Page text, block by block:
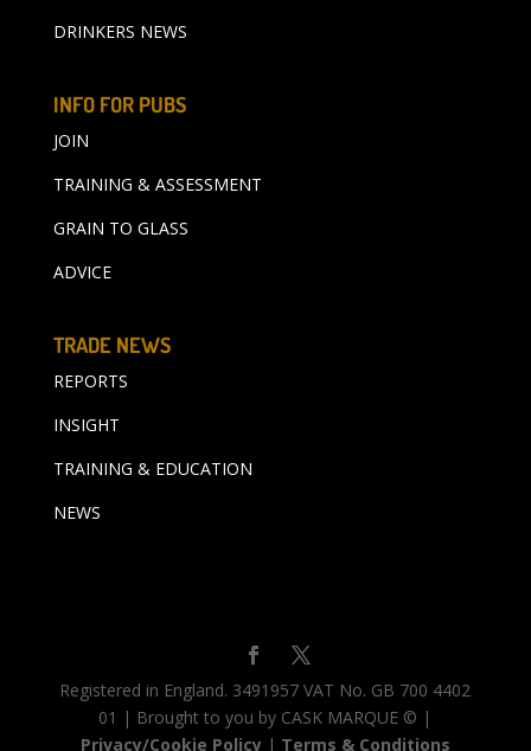
DRINKERS NEWS
INFO FOR PUBS
JOIN
TRAINING & ASSESSMENT
GRAIN TO GLASS
ADVICE
TRADE NEWS
REPORTS
INSIGHT
TRAINING & EDUCATION
NEWS
Registered in England. 3491957 VAT No. GB 700 4402
01 | Brought to you by CASK MARQUE © |
Privacy/Cookie Policy| Terms & Conditions